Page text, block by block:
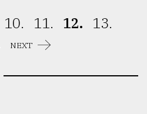
10. 11. 12. 13.
NEXT